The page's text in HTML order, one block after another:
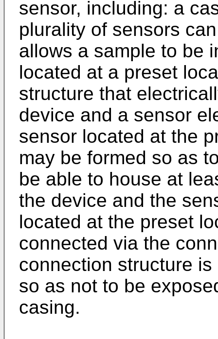
sensor, including: a
plurality of sensors
allows a sample to be
located at a preset
structure that
device and a sensor
sensor located at the
may be formed so as
be able to house at
the device and the
located at the preset
connected via the
connection structure
so as not to be
casing.